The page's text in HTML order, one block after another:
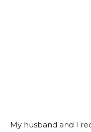
My husband and I